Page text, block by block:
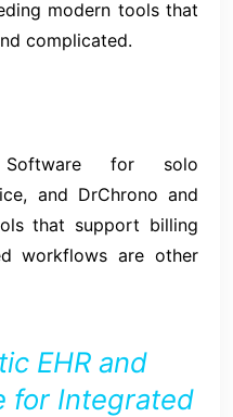
modern tools that
complicated.
Software for solo
and DrChrono and
that support billing
workflows are other
EHR and
for Integrated